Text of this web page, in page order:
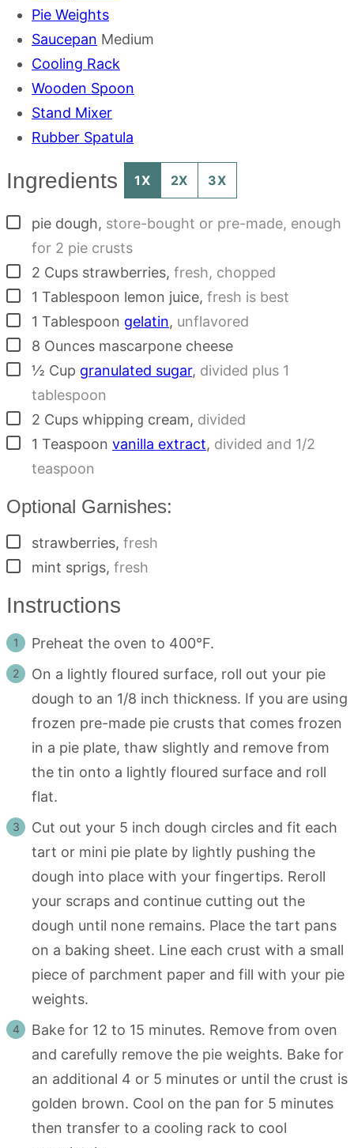
Pie Weights
Saucepan Medium
Cooling Rack
Wooden Spoon
Stand Mixer
Rubber Spatula
Ingredients 1X 2X 3X
▢
pie dough, store-bought or pre-made, enough
for 2 pie crusts
▢
2 Cups strawberries, fresh, chopped
▢
1 Tablespoon lemon juice, fresh is best
▢
1 Tablespoon gelatin, unflavored
▢
8 Ounces mascarpone cheese
▢½ Cup granulated sugar, divided plus 1
tablespoon
▢
2 Cups whipping cream, divided
▢
1 Teaspoon vanilla extract, divided and 1/2
teaspoon
Optional Garnishes:
▢
strawberries, fresh
▢
mint sprigs, fresh
Instructions
Preheat the oven to 400°F.
On a lightly floured surface, roll out your pie
dough to an 1/8 inch thickness. If you are using
frozen pre-made pie crusts that comes frozen
in a pie plate, thaw slightly and remove from
the tin onto a lightly floured surface and roll
flat.
Cut out your 5 inch dough circles and fit each
tart or mini pie plate by lightly pushing the
dough into place with your fingertips. Reroll
your scraps and continue cutting out the
dough until none remains. Place the tart pans
on a baking sheet. Line each crust with a small
piece of parchment paper and fill with your pie
weights.
Bake for 12 to 15 minutes. Remove from oven
and carefully remove the pie weights. Bake for
an additional 4 or 5 minutes or until the crust is
golden brown. Cool on the pan for 5 minutes
then transfer to a cooling rack to cool